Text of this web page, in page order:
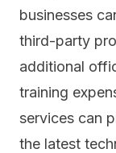
businesses
third-party
additional
training
services can
the latest